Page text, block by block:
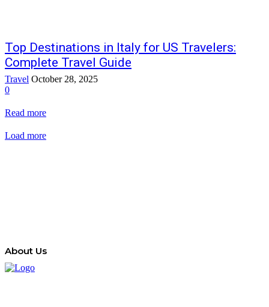
Top Destinations in Italy for US Travelers:
Complete Travel Guide
Travel October 28, 2025
0
Read more
Load more
About Us